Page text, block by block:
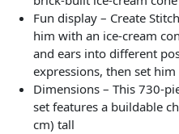
Fun display – Create
him with an ice-cream
and ears into different
expressions, then set
Dimensions – This 730-
set features a buildable
cm) tall